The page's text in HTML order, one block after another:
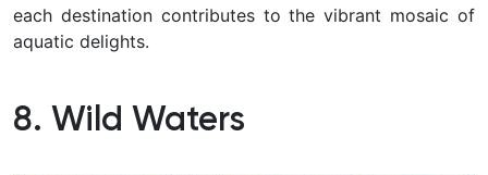
each destination contributes to the vibrant mosaic of
aquatic delights.
8. Wild Waters